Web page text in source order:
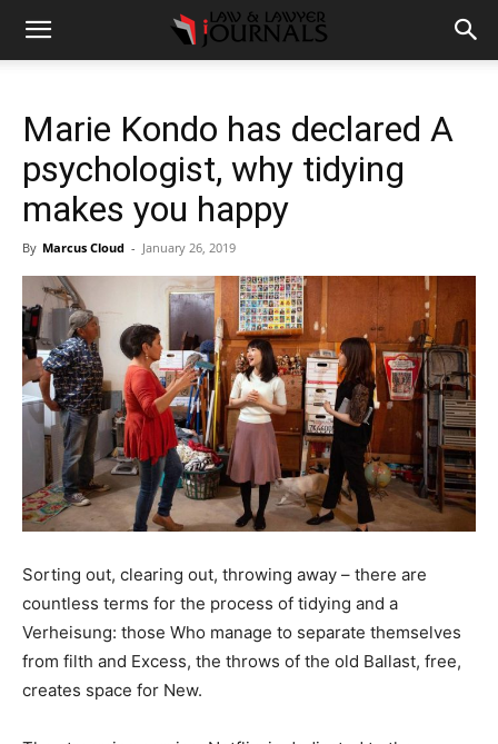
Marie Kondo has declared A
psychologist, why tidying
makes you happy
By Marcus Cloud - January 26, 2019
Sorting out, clearing out, throwing away – there are
countless terms for the process of tidying and a
Verheisung: those Who manage to separate themselves
from filth and Excess, the throws of the old Ballast, free,
creates space for New.